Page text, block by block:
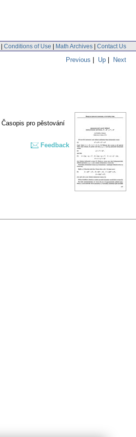
| Conditions of Use | Math Archives | Contact Us
Previous | Up | Next
Časopis pro pěstování
Feedback